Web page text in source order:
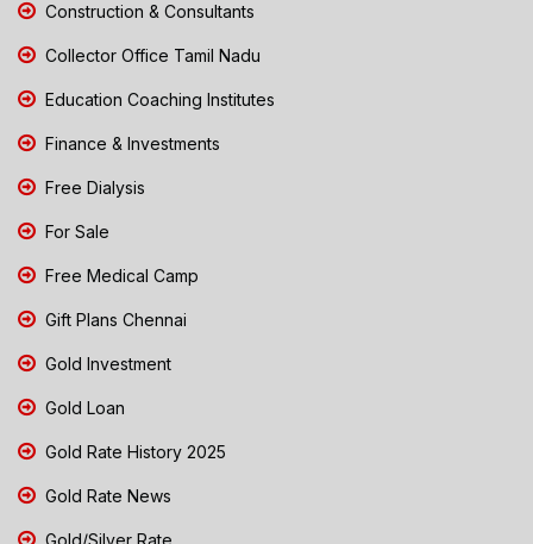
Construction & Consultants
Collector Office Tamil Nadu
Education Coaching Institutes
Finance & Investments
Free Dialysis
For Sale
Free Medical Camp
Gift Plans Chennai
Gold Investment
Gold Loan
Gold Rate History 2025
Gold Rate News